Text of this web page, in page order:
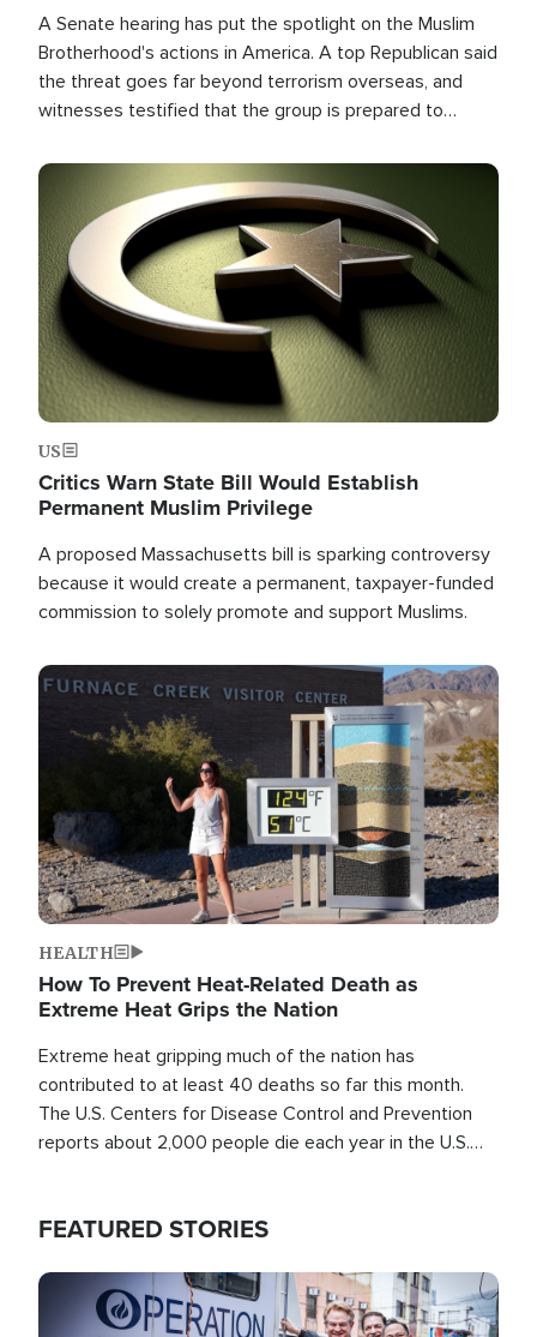
A Senate hearing has put the spotlight on the Muslim
Brotherhood's actions in America. A top Republican said
the threat goes far beyond terrorism overseas, and
witnesses testified that the group is prepared to
the U.S.
Image
US
Critics Warn State Bill Would Establish
Permanent Muslim Privilege
A proposed Massachusetts bill is sparking controversy
because it would create a permanent, taxpayer-funded
commission to solely promote and support Muslims.
Image
HEALTH
How To Prevent Heat-Related Death as
Extreme Heat Grips the Nation
Extreme heat gripping much of the nation has
contributed to at least 40 deaths so far this month.
The U.S. Centers for Disease Control and Prevention
reports about 2,000 people die each year in the U.S.
FEATURED STORIES
Image